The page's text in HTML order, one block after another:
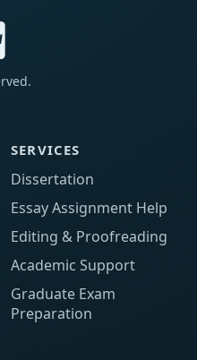
SERVICES
Dissertation
Essay Assignment Help
Editing & Proofreading
Academic Support
Graduate Exam
Preparation